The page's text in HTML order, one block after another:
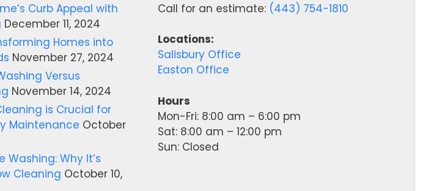
Curb Appeal with
December 11, 2024
Homes into
November 27, 2024
Versus
November 14, 2024
is Crucial for
Maintenance October
Washing: Why It’s
Cleaning October 10,
Call for an estimate: (443) 754-1810
Locations:
Salisbury Office
Easton Office
Hours
Mon-Fri: 8:00 am – 6:00 pm
Sat: 8:00 am – 12:00 pm
Sun: Closed